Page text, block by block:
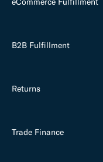
B2B Fulfillment
Returns
Trade Finance